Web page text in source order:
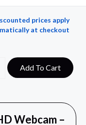
prices apply
at checkout
Add To Cart
Webcam –